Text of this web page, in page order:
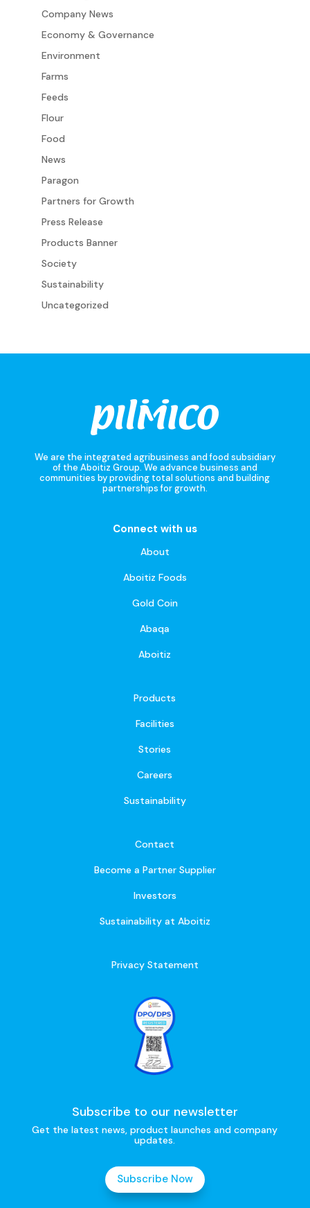
Company News
Economy & Governance
Environment
Farms
Feeds
Flour
Food
News
Paragon
Partners for Growth
Press Release
Products Banner
Society
Sustainability
Uncategorized
We are the integrated agribusiness and food subsidiary
of the Aboitiz Group. We advance business and
communities by providing total solutions and building
partnerships for growth.
Connect with us
About
Aboitiz Foods
Gold Coin
Abaqa
Aboitiz
Products
Facilities
Stories
Careers
Sustainability
Contact
Become a Partner Supplier
Investors
Sustainability at Aboitiz
Privacy Statement
Subscribe to our newsletter
Get the latest news, product launches and company
updates.
Subscribe Now